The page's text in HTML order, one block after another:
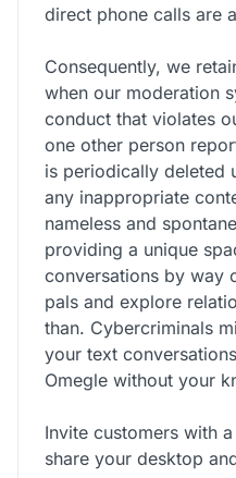
direct phone calls are
Consequently, we
when our moderation
conduct that violates
one other person
is periodically deleted
any inappropriate
nameless and
providing a unique
conversations by way
pals and explore
than. Cybercriminals
your text
Omegle without your
Invite customers with
share your desktop